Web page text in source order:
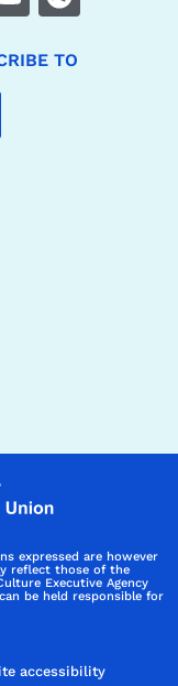
TO
expressed are however
reflect those of the
Executive Agency
be held responsible for
accessibility